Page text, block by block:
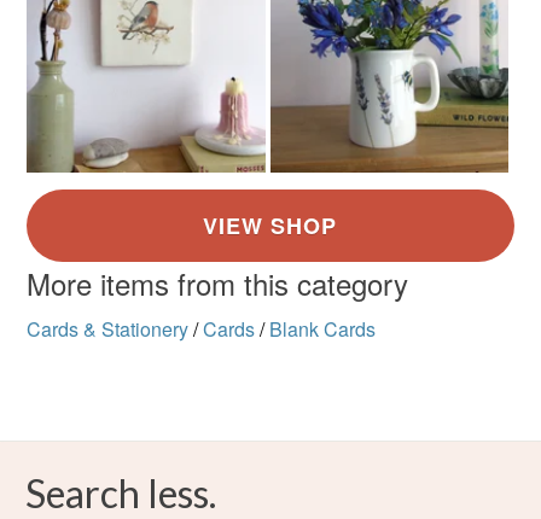
More items from this category
Cards & Stationery/Cards/ Blank Cards
Search less.